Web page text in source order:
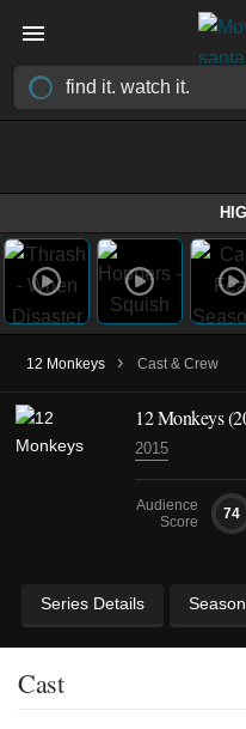
12 Monkeys › Cast & Crew
12 Monkeys
2015
Audience
Score
74
Series Details
Cast